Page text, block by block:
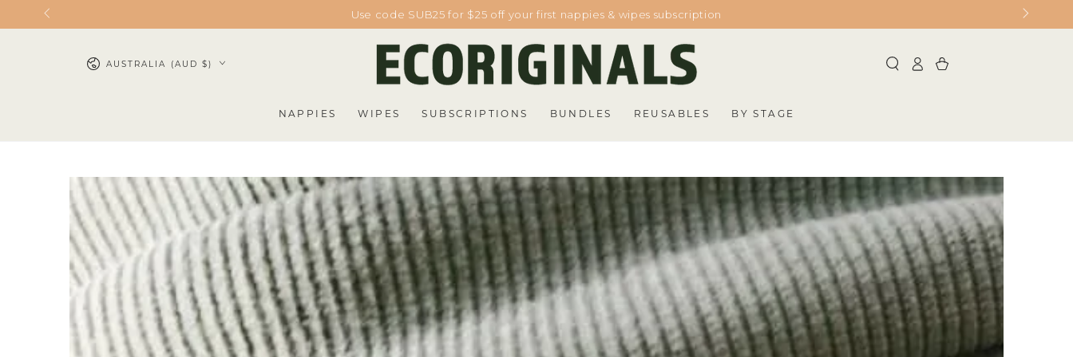
SKIP TO
CONTENT
Use code SUB25 for $25 off your first nappies & wipes subscription
AUSTRALIA (AUD $)
NAPPIES WIPES SUBSCRIPTIONS BUNDLES REUSABLES BY STAGE
Log
in
Cart